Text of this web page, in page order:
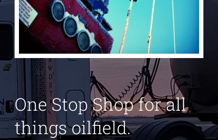
One Stop Shop for all
things oilfield.